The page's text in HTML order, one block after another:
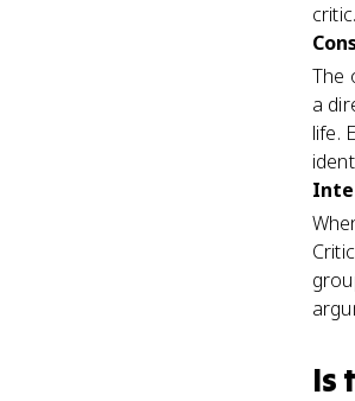
critic.
The
a
life.
Is